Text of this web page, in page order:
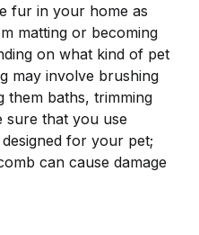
fur in your home as
matting or becoming
on what kind of pet
may involve brushing
them baths, trimming
sure that you use
for your pet;
can cause damage